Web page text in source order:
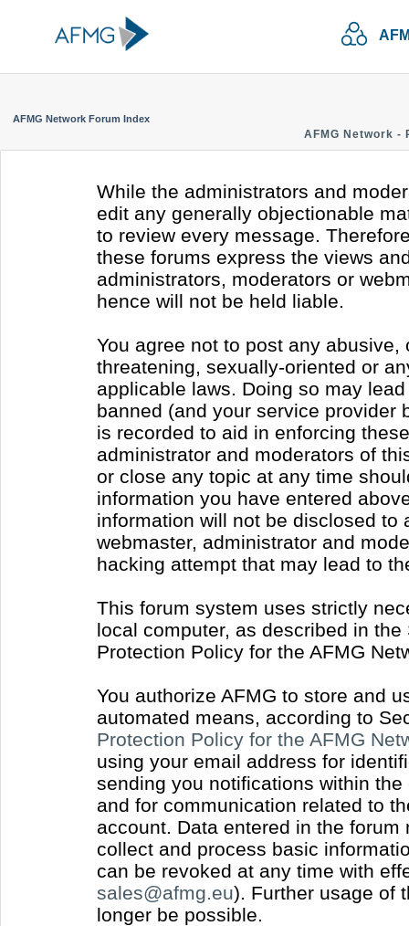
AFMG Network Forum Index
AFMG Network -
While the administrators and
edit any generally objectionable
to review every message.
these forums express the views
administrators, moderators or
hence will not be held liable.
You agree not to post any
threatening, sexually-oriented or
applicable laws. Doing so may
banned (and your service provider
is recorded to aid in enforcing
administrator and moderators of
or close any topic at any time
information you have entered
information will not be disclosed to
webmaster, administrator and
hacking attempt that may lead to
This forum system uses strictly
local computer, as described in
Protection Policy for the AFMG
You authorize AFMG to store and
automated means, according to
Protection Policy for the AFMG
using your email address for
sending you notifications within
and for communication related to
account. Data entered in the
collect and process basic
can be revoked at any time with
sales@afmg.eu). Further usage of
longer be possible.